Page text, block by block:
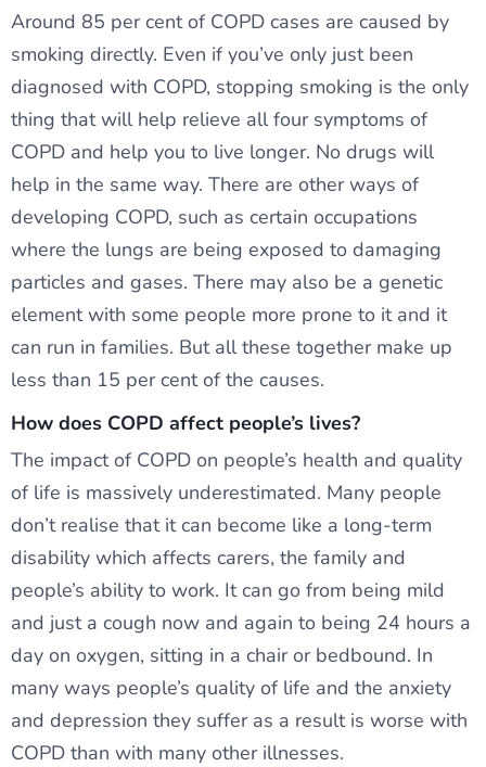
Around 85 per cent of COPD cases are caused by
smoking directly. Even if you’ve only just been
diagnosed with COPD, stopping smoking is the only
thing that will help relieve all four symptoms of
COPD and help you to live longer. No drugs will
help in the same way. There are other ways of
developing COPD, such as certain occupations
where the lungs are being exposed to damaging
particles and gases. There may also be a genetic
element with some people more prone to it and it
can run in families. But all these together make up
less than 15 per cent of the causes.
How does COPD affect people’s lives?
The impact of COPD on people’s health and quality
of life is massively underestimated. Many people
don’t realise that it can become like a long-term
disability which affects carers, the family and
people’s ability to work. It can go from being mild
and just a cough now and again to being 24 hours a
day on oxygen, sitting in a chair or bedbound. In
many ways people’s quality of life and the anxiety
and depression they suffer as a result is worse with
COPD than with many other illnesses.